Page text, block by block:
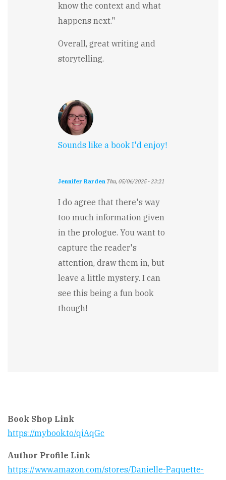
know the context and what
happens next."
Overall, great writing and
storytelling.
Sounds like a book I'd enjoy!
Jennifer Rarden Thu, 05/06/2025 - 23:21
I do agree that there's way
too much information given
in the prologue. You want to
capture the reader's
attention, draw them in, but
leave a little mystery. I can
see this being a fun book
though!
Book Shop Link
https://mybook.to/qiAqGc
Author Profile Link
https://www.amazon.com/stores/Danielle-Paquette-